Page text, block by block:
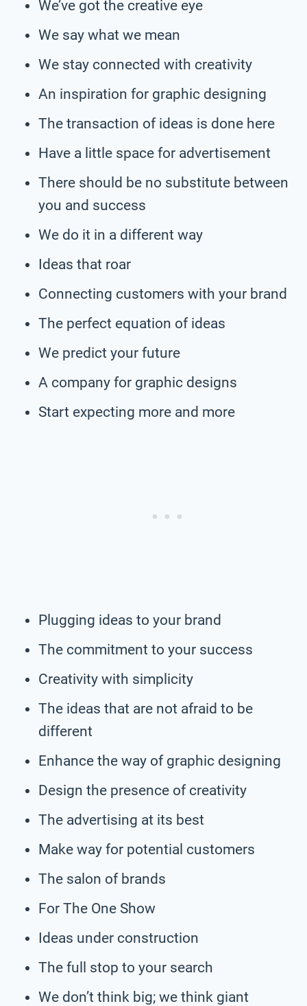
We’ve got the creative eye
We say what we mean
We stay connected with creativity
An inspiration for graphic designing
The transaction of ideas is done here
Have a little space for advertisement
There should be no substitute between
you and success
We do it in a different way
Ideas that roar
Connecting customers with your brand
The perfect equation of ideas
We predict your future
A company for graphic designs
Start expecting more and more
Plugging ideas to your brand
The commitment to your success
Creativity with simplicity
The ideas that are not afraid to be
different
Enhance the way of graphic designing
Design the presence of creativity
The advertising at its best
Make way for potential customers
The salon of brands
For The One Show
Ideas under construction
The full stop to your search
We don’t think big; we think giant